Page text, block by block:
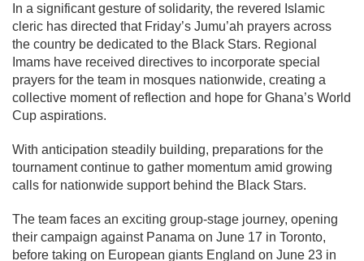
In a significant gesture of solidarity, the revered Islamic
cleric has directed that Friday’s Jumu’ah prayers across
the country be dedicated to the Black Stars. Regional
Imams have received directives to incorporate special
prayers for the team in mosques nationwide, creating a
collective moment of reflection and hope for Ghana’s World
Cup aspirations.
With anticipation steadily building, preparations for the
tournament continue to gather momentum amid growing
calls for nationwide support behind the Black Stars.
The team faces an exciting group-stage journey, opening
their campaign against Panama on June 17 in Toronto,
before taking on European giants England on June 23 in